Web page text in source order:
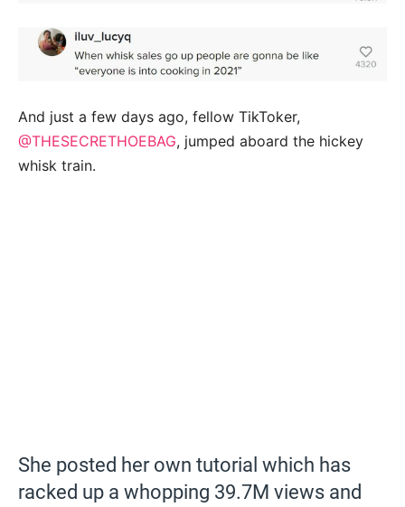
And just a few days ago, fellow TikToker,
@THESECRETHOEBAG, jumped aboard the hickey
whisk train.
She posted her own tutorial which has
racked up a whopping 39.7M views and